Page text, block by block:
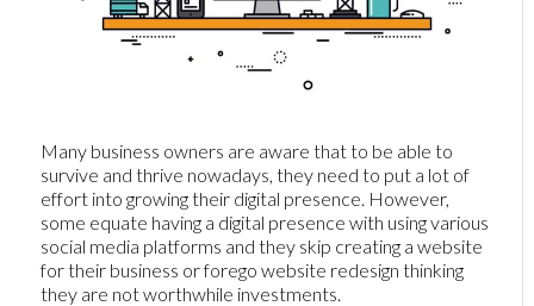
Many business owners are aware that to be able to
survive and thrive nowadays, they need to put a lot of
effort into growing their digital presence. However,
some equate having a digital presence with using various
social media platforms and they skip creating a website
for their business or forego website redesign thinking
they are not worthwhile investments.